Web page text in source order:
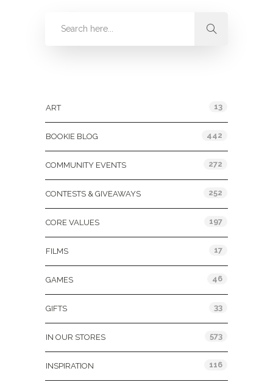
ART 13
BOOKIE BLOG 442
COMMUNITY EVENTS 272
CONTESTS & GIVEAWAYS 252
CORE VALUES 197
FILMS 17
GAMES 46
GIFTS 33
IN OUR STORES 573
INSPIRATION 116